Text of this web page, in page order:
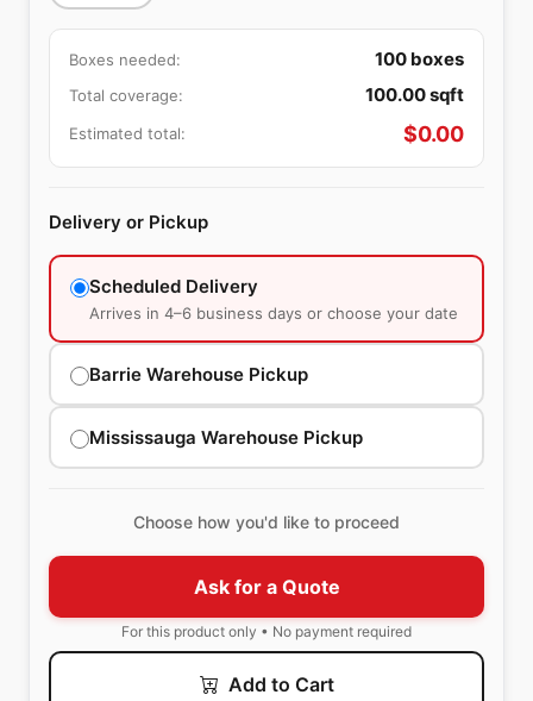
Boxes needed: 100 boxes
Total coverage: 100.00sqft
Estimated total: $0.00
Delivery or Pickup
Scheduled Delivery
Arrives in 4–6 business days or choose your date
Barrie Warehouse Pickup
Mississauga Warehouse Pickup
Choose how you'd like to proceed
Ask for a Quote
For this product only • No payment required
Add to Cart